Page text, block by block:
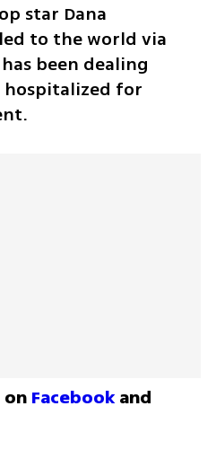
star Dana
to the world via
been dealing
hospitalized for
on Facebook